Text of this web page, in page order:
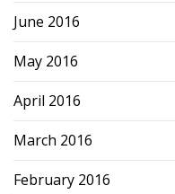
June 2016
May 2016
April 2016
March 2016
February 2016